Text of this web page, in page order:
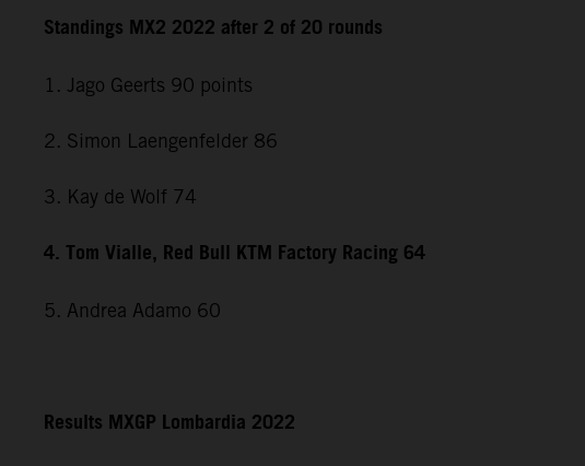
Standings MX2 2022 after 2 of 20 rounds
1. Jago Geerts 90 points
2. Simon Laengenfelder 86
3. Kay de Wolf 74
4. Tom Vialle, Red Bull KTM Factory Racing 64
5. Andrea Adamo 60
Results MXGP Lombardia 2022